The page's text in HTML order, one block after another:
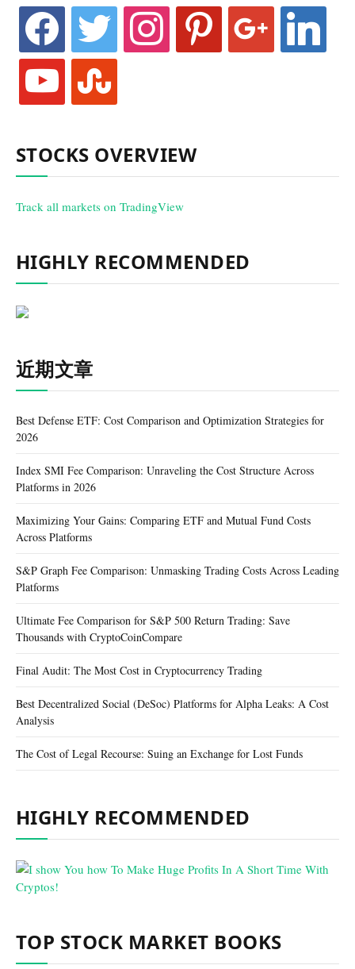
facebook twitter instagram pinterest google linkedin
youtube stumbleupon
STOCKS OVERVIEW
Track all markets on TradingView
HIGHLY RECOMMENDED
近期文章
Best Defense ETF: Cost Comparison and Optimization Strategies for
2026
Index SMI Fee Comparison: Unraveling the Cost Structure Across
Platforms in 2026
Maximizing Your Gains: Comparing ETF and Mutual Fund Costs
Across Platforms
S&P Graph Fee Comparison: Unmasking Trading Costs Across Leading
Platforms
Ultimate Fee Comparison for S&P 500 Return Trading: Save
Thousands with CryptoCoinCompare
Final Audit: The Most Cost in Cryptocurrency Trading
Best Decentralized Social (DeSoc) Platforms for Alpha Leaks: A Cost
Analysis
The Cost of Legal Recourse: Suing an Exchange for Lost Funds
HIGHLY RECOMMENDED
TOP STOCK MARKET BOOKS